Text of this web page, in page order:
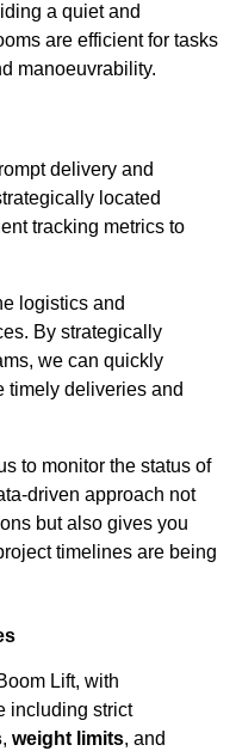
a quiet and
are efficient for tasks
manoeuvrability.
delivery and
located
tracking metrics to
logistics and
By strategically
we can quickly
timely deliveries and
to monitor the status of
driven approach not
but also gives you
timelines are being
Lift, with
including strict
, weight limits, and